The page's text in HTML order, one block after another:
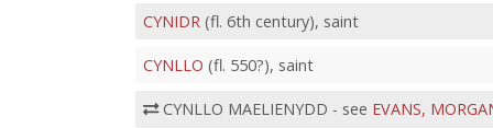
CYNIDR(fl. 6th century), saint
CYNLLO (fl. 550?), saint
CYNLLO MAELIENYDD - see EVANS,